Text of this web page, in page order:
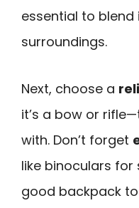
essential to blend
surroundings.
Next, choose a
it’s a bow or
with. Don’t forget
like binoculars
good backpack